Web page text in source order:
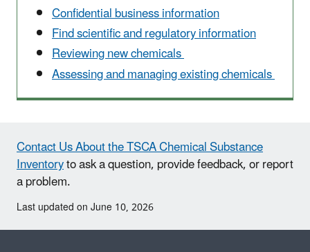
Confidential business information
Find scientific and regulatory information
Reviewing new chemicals
Assessing and managing existing chemicals
Contact Us About the TSCA Chemical Substance
Inventoryto ask a question, provide feedback, or report
a problem.
Last updated on June 10, 2026